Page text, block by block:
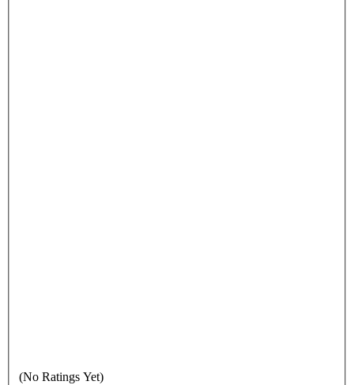
(No Ratings Yet)